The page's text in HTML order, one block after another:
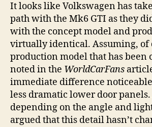
It looks like Volkswagen has
path with the Mk6 GTI as they
with the concept model and
virtually identical. Assuming, of
production model that has been
noted in the WorldCarFans
immediate difference
less dramatic lower door
depending on the angle and
argued that this detail hasn’t